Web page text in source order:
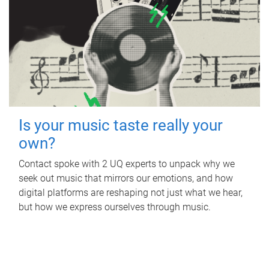
Is your music taste really your
own?
Contact spoke with 2 UQ experts to unpack why we
seek out music that mirrors our emotions, and how
digital platforms are reshaping not just what we hear,
but how we express ourselves through music.